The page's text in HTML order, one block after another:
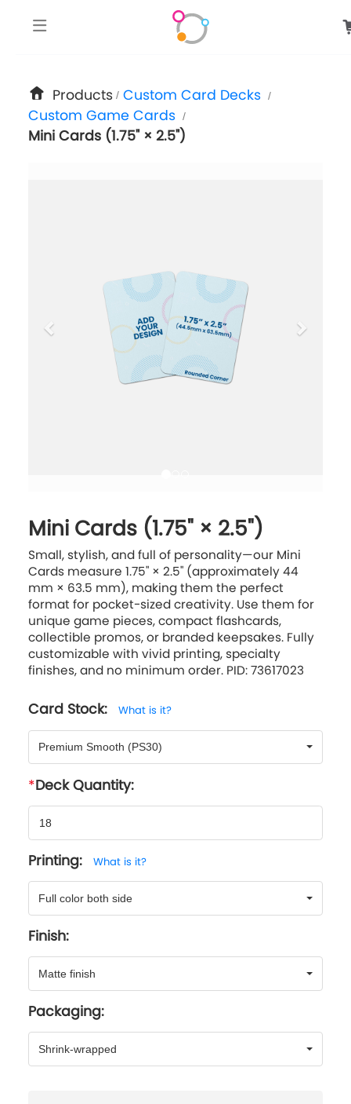
Products / Custom Card Decks /
Custom Game Cards /
Mini Cards (1.75" × 2.5")
Mini Cards (1.75" × 2.5")
Small, stylish, and full of personality—our Mini
Cards measure 1.75" × 2.5" (approximately 44
mm × 63.5 mm), making them the perfect
format for pocket-sized creativity. Use them for
unique game pieces, compact flashcards,
collectible promos, or branded keepsakes. Fully
customizable with vivid printing, specialty
finishes, and no minimum order. PID: 73617023
Card Stock: What is it?
Premium Smooth (PS30)
Deck Quantity:
Printing: What is it?
Full color both side
Finish:
Matte finish
Packaging:
Shrink-wrapped
google-site-verification: googlee849da24d849502f.html